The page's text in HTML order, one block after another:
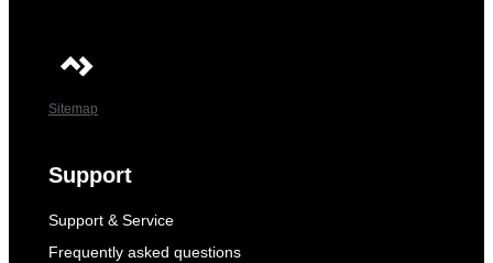
Sitemap
Support
Support & Service
Frequently asked questions